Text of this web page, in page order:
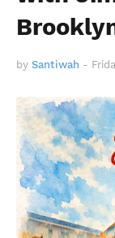
by Santiwah -